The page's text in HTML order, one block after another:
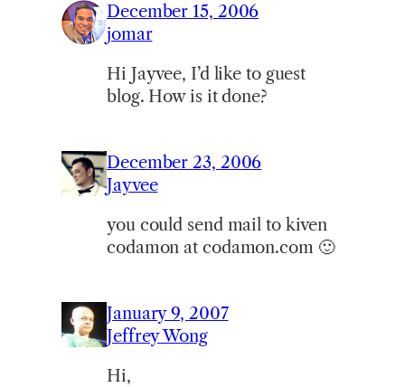
December 15, 2006
jomar
Hi Jayvee, I’d like to guest
blog. How is it done?
December 23, 2006
Jayvee
you could send mail to kiven
codamon at codamon.com 🙂
January 9, 2007
Jeffrey Wong
Hi,